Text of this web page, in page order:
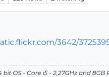
OS - Core i5 - 2,27GHz and 8GB